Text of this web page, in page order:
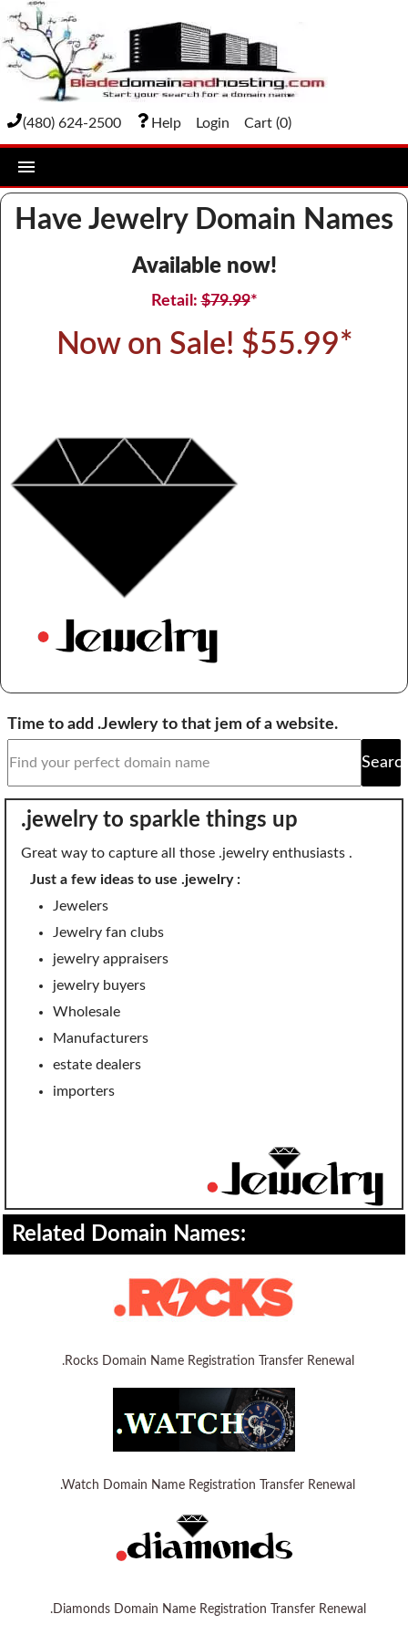
(480) 624-2500 Help Login Cart (0)
Domain Transfer
HOSTING
Linux cPanel Hosting
Windows Plesk Hosting
WordPress Hosting
VPS Hosting
Dedicated Hosting IP
EMAIL
Professional Email
SECURITY
Website Security
ssl & security
Website Backup
Code Signing Certificate
MARKETING
Email Marketing
BUILD
WordPress Hosting
Have Jewelry Domain Names
Available now!
Retail:$79.99*
Now on Sale! $55.99*
Time to add .Jewlery to that jem of a website.
.jewelry to sparkle things up
Great way to capture all those .jewelry enthusiasts .
Just a few ideas to use .jewelry :
Jewelers
Jewelry fan clubs
jewelry appraisers
jewelry buyers
Wholesale
Manufacturers
estate dealers
importers
Related Domain Names:
.Rocks Domain Name Registration Transfer Renewal
.Watch Domain Name Registration Transfer Renewal
.Diamonds Domain Name Registration Transfer Renewal